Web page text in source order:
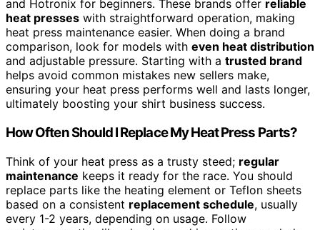
and Hotronix for beginners. These brands offer reliable
heat presses with straightforward operation, making
heat press maintenance easier. When doing a brand
comparison, look for models with even heat distribution
and adjustable pressure. Starting with a trusted brand
helps avoid common mistakes new sellers make,
ensuring your heat press performs well and lasts longer,
ultimately boosting your shirt business success.
How Often Should I Replace My Heat Press Parts?
Think of your heat press as a trusty steed; regular
maintenance keeps it ready for the race. You should
replace parts like the heating element or Teflon sheets
based on a consistent replacement schedule, usually
every 1-2 years, depending on usage. Follow